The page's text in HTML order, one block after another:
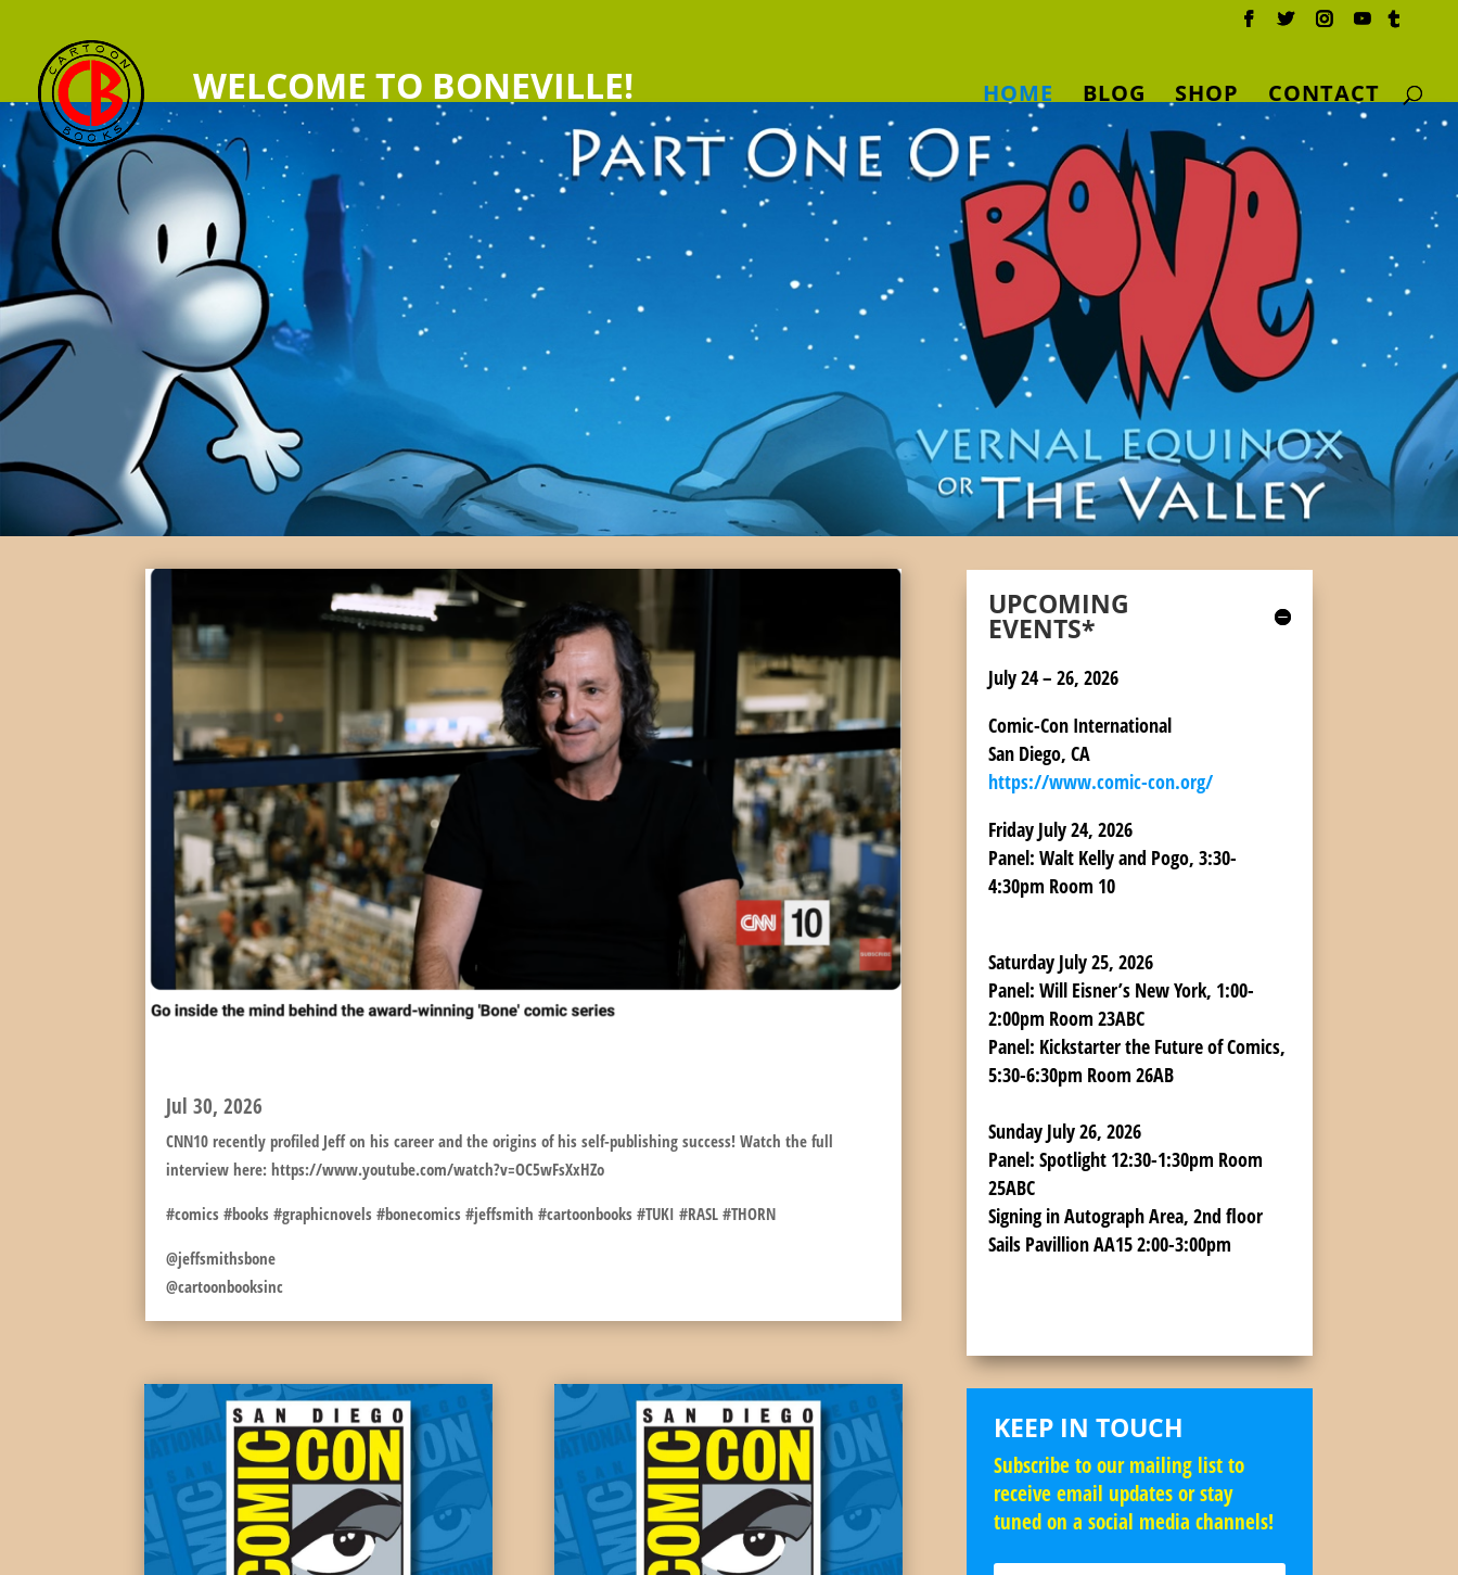
WELCOME TO BONEVILLE! HOME BLOG SHOP CONTACT
Jul 30, 2026
CNN10 recently profiled Jeff on his career and the origins of his self-publishing success! Watch the full
interview here: https://www.youtube.com/watch?v=OC5wFsXxHZo
#comics #books #graphicnovels #bonecomics #jeffsmith #cartoonbooks #TUKI #RASL #THORN
@jeffsmithsbone
@cartoonbooksinc
UPCOMING
EVENTS*
July 24 – 26, 2026
Comic-Con International
San Diego, CA
https://www.comic-con.org/
Friday July 24, 2026
Panel: Walt Kelly and Pogo, 3:30-
4:30pm Room 10
Saturday July 25, 2026
Panel: Will Eisner’s New York, 1:00-
2:00pm Room 23ABC
Panel: Kickstarter the Future of Comics,
5:30-6:30pm Room 26AB
Sunday July 26, 2026
Panel: Spotlight 12:30-1:30pm Room
25ABC
Signingin Autograph Area, 2nd floor
Sails Pavillion AA15 2:00-3:00pm
KEEP IN TOUCH
Subscribe to our mailing list to
receive email updates or stay
tuned on a social media channels!